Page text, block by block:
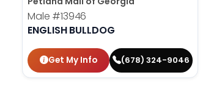
Male #13946
ENGLISH BULLDOG
Get My Info (678) 324-9046